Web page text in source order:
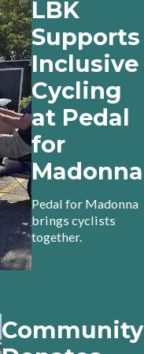
LBK
Supports
Inclusive
Cycling
at Pedal
for
Madonna
Pedal for Madonna
brings cyclists
together.
Community